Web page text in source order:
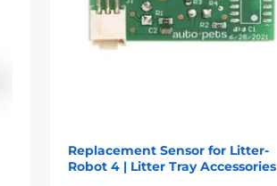
Replacement Sensor for Litter-
Robot 4 | Litter Tray Accessories